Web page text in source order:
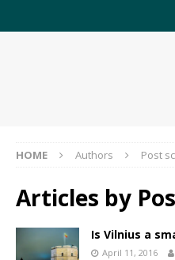
HOME Authors Post
Articles by
Is Vilnius a
April 11, 2016